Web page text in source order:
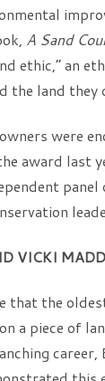
A Sand
ethic,” an
the land they
were
award last
VICKI
that the
a piece of
career,